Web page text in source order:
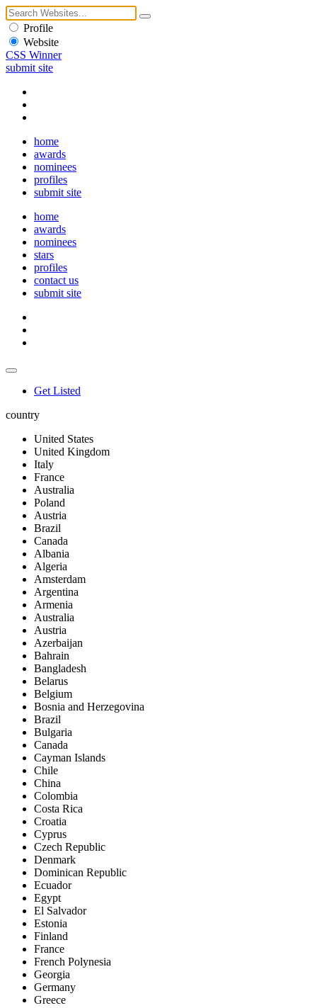
Profile
Website
CSS Winner
submit site
home
awards
nominees
profiles
submit site
home
awards
nominees
stars
profiles
contact us
submit site
Get Listed
country
United States
United Kingdom
Italy
France
Australia
Poland
Austria
Brazil
Canada
Albania
Algeria
Amsterdam
Argentina
Armenia
Australia
Austria
Azerbaijan
Bahrain
Bangladesh
Belarus
Belgium
Bosnia and Herzegovina
Brazil
Bulgaria
Canada
Cayman Islands
Chile
China
Colombia
Costa Rica
Croatia
Cyprus
Czech Republic
Denmark
Dominican Republic
Ecuador
Egypt
El Salvador
Estonia
Finland
France
French Polynesia
Georgia
Germany
Greece